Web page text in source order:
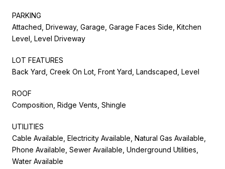
PARKING
Attached, Driveway, Garage, Garage Faces Side, Kitchen
Level, Level Driveway
LOT FEATURES
Back Yard, Creek On Lot, Front Yard, Landscaped, Level
ROOF
Composition, Ridge Vents, Shingle
UTILITIES
Cable Available, Electricity Available, Natural Gas Available,
Phone Available, Sewer Available, Underground Utilities,
Water Available